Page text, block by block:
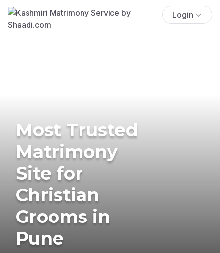
Login
Most Trusted
Matrimony
Site for
Christian
Grooms in
Pune